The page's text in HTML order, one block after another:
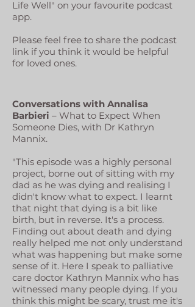
Life Well" on your favourite podcast
app.
Please feel free to share the podcast
link if you think it would be helpful
for loved ones.
Conversations with Annalisa
Barbieri – What to Expect When
Someone Dies, with Dr Kathryn
Mannix.
"This episode was a highly personal
project, borne out of sitting with my
dad as he was dying and realising I
didn't know what to expect. I learnt
that night that dying is a bit like
birth, but in reverse. It's a process.
Finding out about death and dying
really helped me not only understand
what was happening but make some
sense of it. Here I speak to palliative
care doctor Kathryn Mannix who has
witnessed many people dying. If you
think this might be scary, trust me it's